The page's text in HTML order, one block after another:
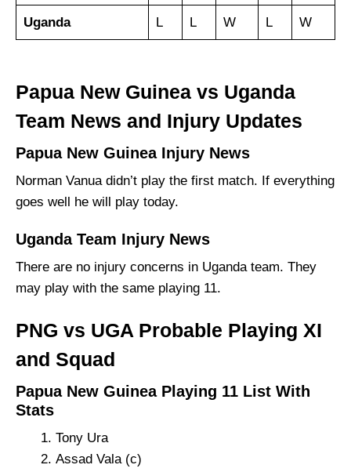
Uganda L L W L W
Papua New Guinea vs Uganda
Team News and Injury Updates
Papua New Guinea Injury News
Norman Vanua didn’t play the first match. If everything
goes well he will play today.
Uganda Team Injury News
There are no injury concerns in Uganda team. They
may play with the same playing 11.
PNG vs UGA Probable Playing XI
and Squad
Papua New Guinea Playing 11 List With
Stats
Tony Ura
Assad Vala (c)